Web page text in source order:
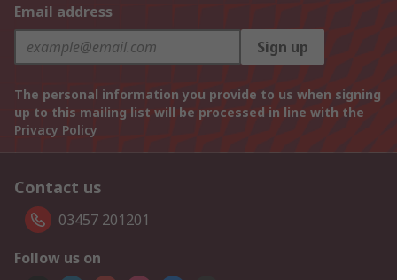
Email address
Sign up
The personal information you provide to us when signing
up to this mailing list will be processed in line with the
Privacy Policy
Contact us
03457 201201
Follow us on